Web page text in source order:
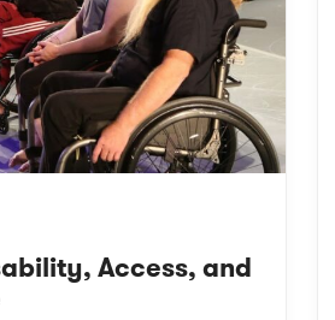
Access, and